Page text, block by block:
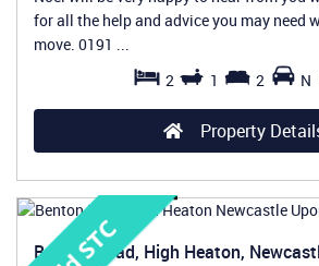
for all the help and advice you may need
move. 0191 ...
2
1 2 N
Property
Benton Road, High Heaton,